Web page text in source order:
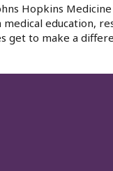
Hopkins
education,
get to make a